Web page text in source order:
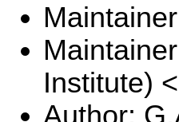
Institute)
Author: